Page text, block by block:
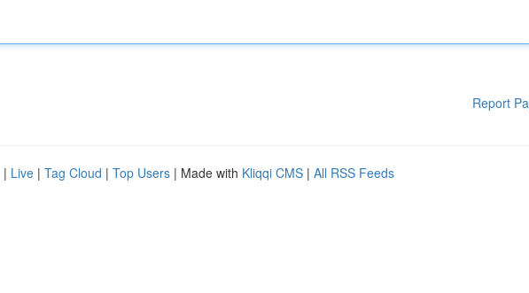
Report
| Live | Tag Cloud | Top Users | Made with Kliqqi CMS | All RSS Feeds